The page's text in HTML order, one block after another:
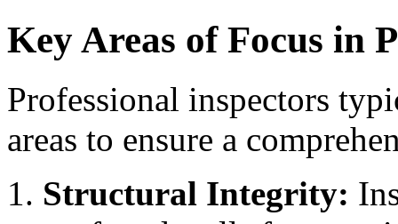
Key Areas of Focus in
Professional inspectors
areas to ensure a
Structural Integrity: